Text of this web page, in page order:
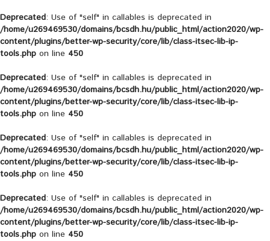
Deprecated: Use of "self" in callables is deprecated in
/home/u269469530/domains/bcsdh.hu/public_html/action2020/wp-
content/plugins/better-wp-security/core/lib/class-itsec-lib-ip-
tools.php on line 450
Deprecated: Use of "self" in callables is deprecated in
/home/u269469530/domains/bcsdh.hu/public_html/action2020/wp-
content/plugins/better-wp-security/core/lib/class-itsec-lib-ip-
tools.php on line 450
Deprecated: Use of "self" in callables is deprecated in
/home/u269469530/domains/bcsdh.hu/public_html/action2020/wp-
content/plugins/better-wp-security/core/lib/class-itsec-lib-ip-
tools.php on line 450
Deprecated: Use of "self" in callables is deprecated in
/home/u269469530/domains/bcsdh.hu/public_html/action2020/wp-
content/plugins/better-wp-security/core/lib/class-itsec-lib-ip-
tools.php on line 450